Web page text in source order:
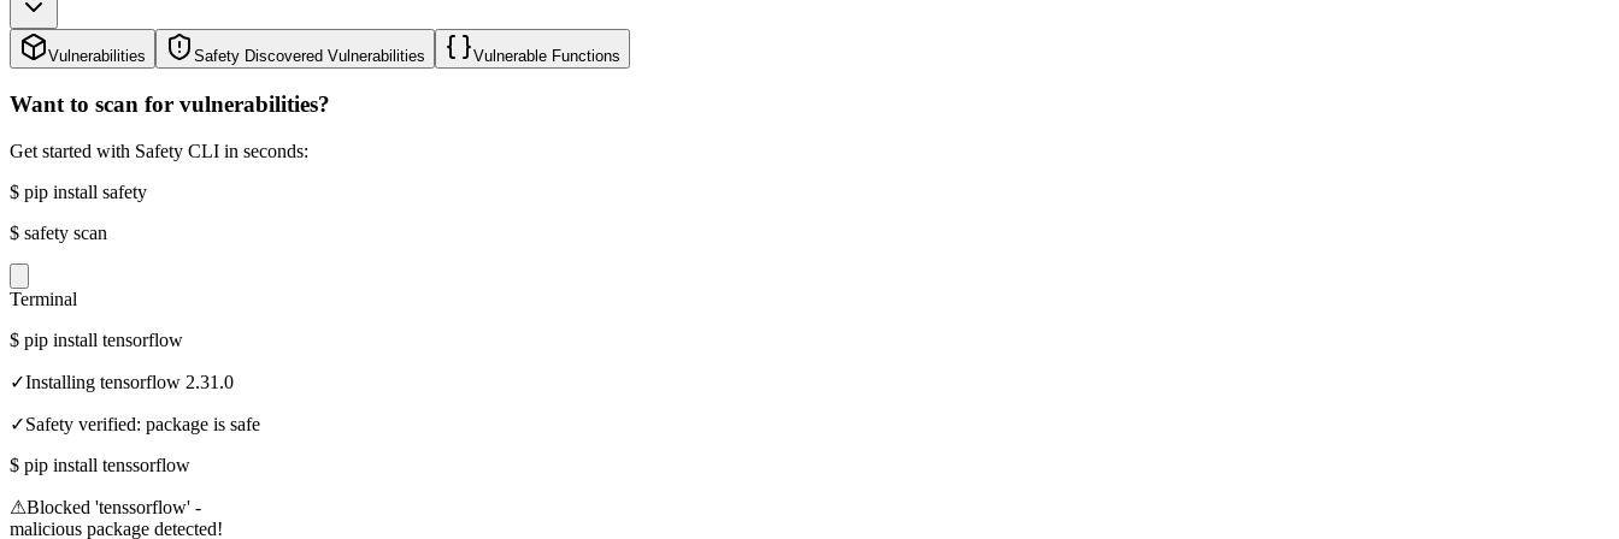
Vulnerabilities Safety Discovered Vulnerabilities Vulnerable Functions
Want to scan for vulnerabilities?
Get started with Safety CLI in seconds:
$ pip install safety
$ safety scan
Terminal
$ pip install tensorflow
✓Installing tensorflow 2.31.0
✓Safety verified: package is safe
$ pip install tenssorflow
⚠Blocked 'tenssorflow' -
malicious package detected!